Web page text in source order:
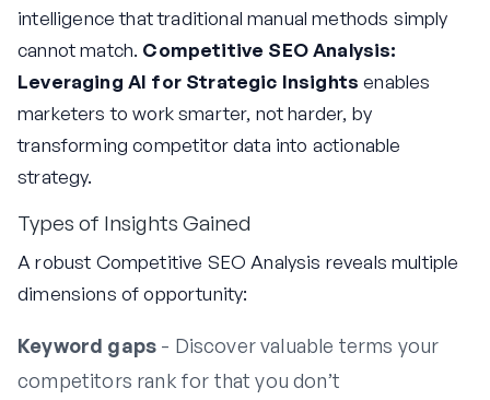
intelligence that traditional manual methods simply
cannot match. Competitive SEO Analysis:
Leveraging AI for Strategic Insights enables
marketers to work smarter, not harder, by
transforming competitor data into actionable
strategy.
Types of Insights Gained
A robust Competitive SEO Analysis reveals multiple
dimensions of opportunity:
Keyword gaps - Discover valuable terms your
competitors rank for that you don’t